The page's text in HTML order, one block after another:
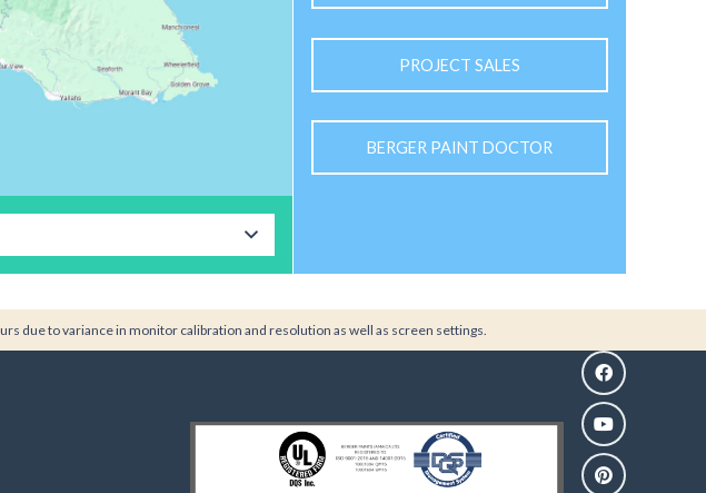
PROJECT SALES
BERGER PAINT DOCTOR
due to variance in monitor calibration and resolution as well as screen settings.